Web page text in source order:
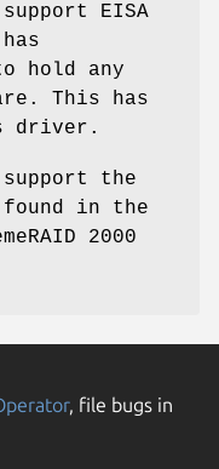
EISA
hold any
This has
driver.
the
in the
2000
, file bugs in